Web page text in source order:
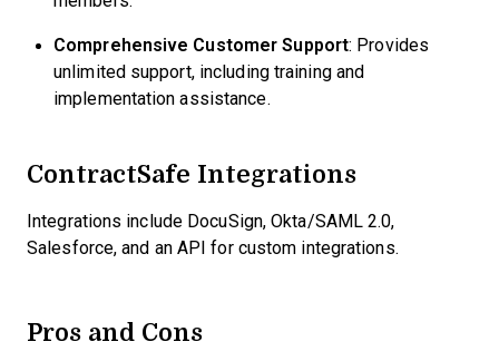
Comprehensive Customer Support: Provides
unlimited support, including training and
implementation assistance.
ContractSafe Integrations
Integrations include DocuSign, Okta/SAML 2.0,
Salesforce, and an API for custom integrations.
Pros and Cons